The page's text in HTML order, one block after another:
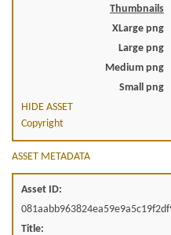
Thumbnails
XLarge png
Large png
Medium png
Small png
HIDE ASSET
Copyright
ASSET METADATA
Asset ID:
Title: